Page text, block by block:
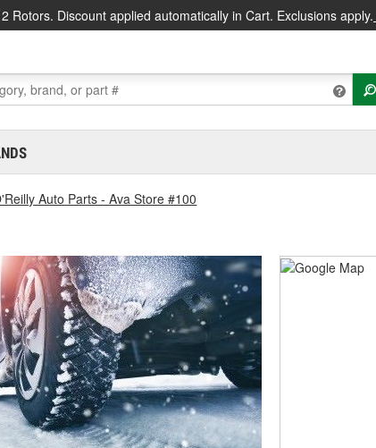
Rotors. Discount applied automatically in Cart. Exclusions apply.
Auto Parts - Ava Store #100